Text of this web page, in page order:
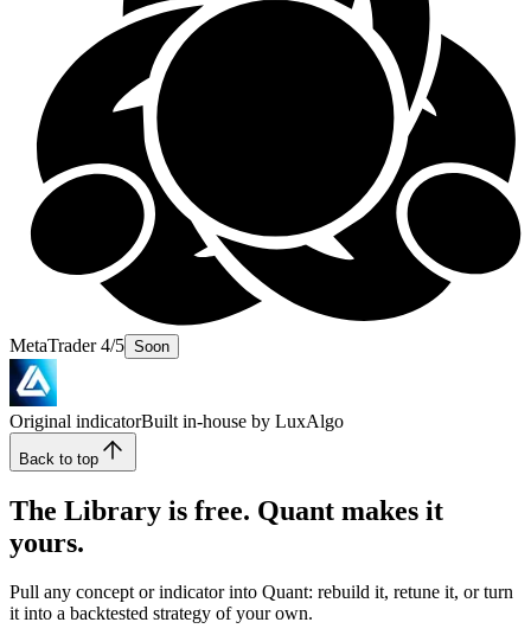
MetaTrader 4/5 Soon
Original indicatorBuilt in-house by LuxAlgo
Back to top
The Library is free. Quant makes it
yours.
Pull any concept or indicator into Quant: rebuild it, retune it, or turn
it into a backtested strategy of your own.